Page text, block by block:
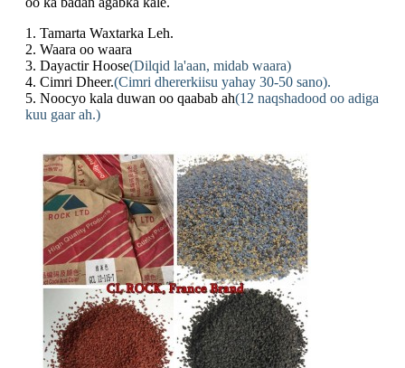
1. Tamarta Waxtarka Leh.
2. Waara oo waara
3. Dayactir Hoose(Dilqid la'aan, midab waara)
4. Cimri Dheer.(Cimri dhererkiisu yahay 30-50 sano).
5. Noocyo kala duwan oo qaabab ah(12 naqshadood oo adiga
kuu gaar ah.)